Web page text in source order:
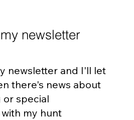
newsletter
newsletter and I'll let
there's news about
or special
my hunt